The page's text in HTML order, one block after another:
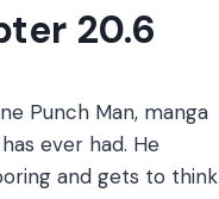
20.6
Punch Man, manga
ever had. He
and gets to think